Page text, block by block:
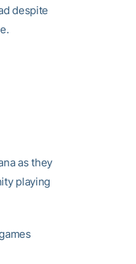
despite
as they
playing